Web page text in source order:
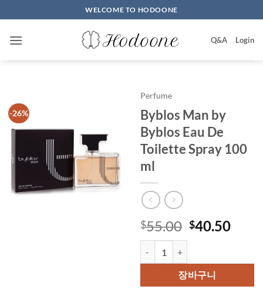
to
content
WELCOME TO HODOONE
Q&A Login
-26%
Perfume
Byblos Man by
Byblos Eau De
Toilette Spray 100
ml
$55.00 원
격:
$55.00.
$40.50현
격:
장바구니